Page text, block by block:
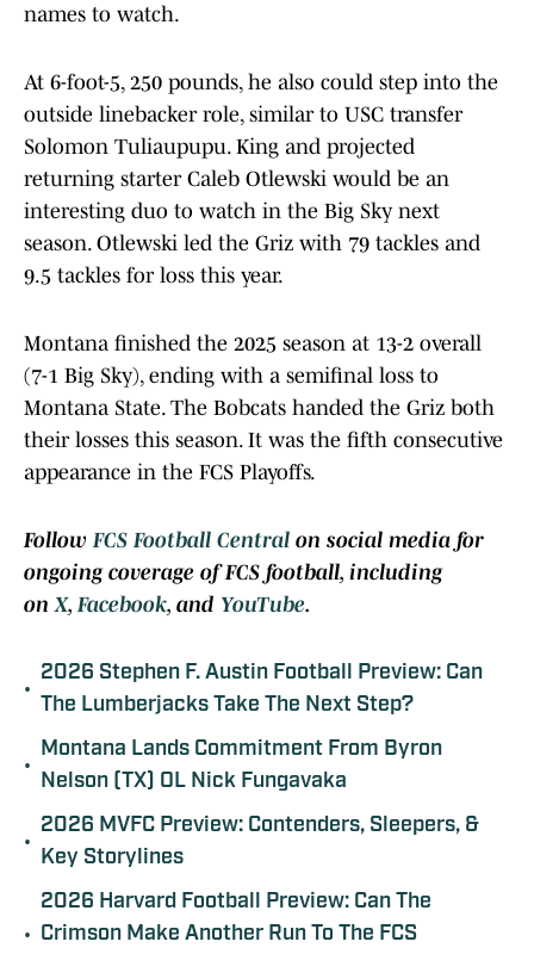
names to watch.
At 6-foot-5, 250 pounds, he also could step into the
outside linebacker role, similar to USC transfer
Solomon Tuliaupupu. King and projected
returning starter Caleb Otlewski would be an
interesting duo to watch in the Big Sky next
season. Otlewski led the Griz with 79 tackles and
9.5 tackles for loss this year.
Montana finished the 2025 season at 13-2 overall
(7-1 Big Sky), ending with a semifinal loss to
Montana State. The Bobcats handed the Griz both
their losses this season. It was the fifth consecutive
appearance in the FCS Playoffs.
FollowFCS Football Central on social media for
ongoing coverage of FCS football, including
onX,Facebook, and YouTube.
•
2026 Stephen F. Austin Football Preview: Can
The Lumberjacks Take The Next Step?
•
Montana Lands Commitment From Byron
Nelson (TX) OL Nick Fungavaka
•
2026 MVFC Preview: Contenders, Sleepers, &
Key Storylines
•
2026 Harvard Football Preview: Can The
Crimson Make Another Run To The FCS